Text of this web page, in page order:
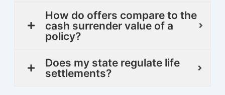
How do offers compare to the
cash surrender value of a
policy?
Does my state regulate life
settlements?